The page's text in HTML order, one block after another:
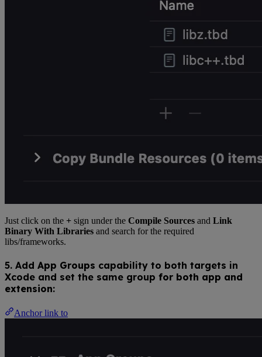
Just click on the + sign under the Compile Sources and Link
Binary With Libraries and search for the required
libs/frameworks.
5. Add App Groups capability to both targets in
Xcode and set the same group for both app and
extension:
Anchor link to